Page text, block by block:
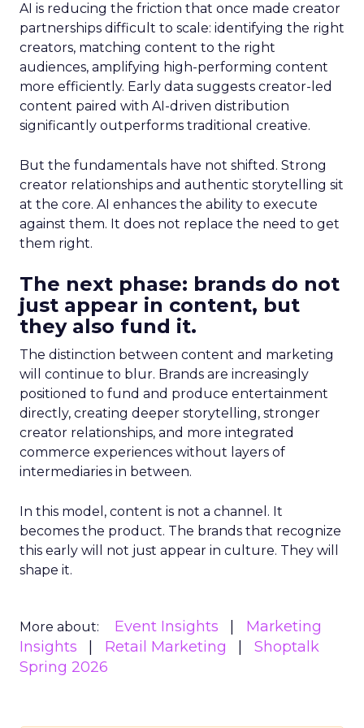
AI is reducing the friction that once made creator
partnerships difficult to scale: identifying the right
creators, matching content to the right
audiences, amplifying high-performing content
more efficiently. Early data suggests creator-led
content paired with AI-driven distribution
significantly outperforms traditional creative.
But the fundamentals have not shifted. Strong
creator relationships and authentic storytelling sit
at the core. AI enhances the ability to execute
against them. It does not replace the need to get
them right.
The next phase: brands do not
just appear in content, but
they also fund it.
The distinction between content and marketing
will continue to blur. Brands are increasingly
positioned to fund and produce entertainment
directly, creating deeper storytelling, stronger
creator relationships, and more integrated
commerce experiences without layers of
intermediaries in between.
In this model, content is not a channel. It
becomes the product. The brands that recognize
this early will not just appear in culture. They will
shape it.
More about: Event Insights
Marketing
Insights
Retail Marketing
Shoptalk
Spring 2026